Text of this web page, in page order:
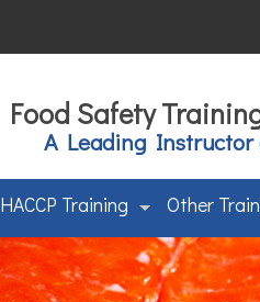
Food Safety
A Leading Instructor
HACCP Training Other